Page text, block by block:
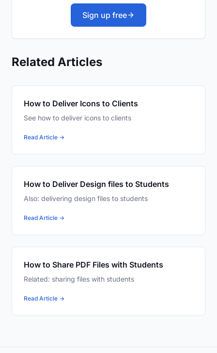
Sign up free
Related Articles
How to Deliver Icons to Clients
See how to deliver icons to clients
Read Article →
How to Deliver Design files to Students
Also: delivering design files to students
Read Article →
How to Share PDF Files with Students
Related: sharing files with students
Read Article →